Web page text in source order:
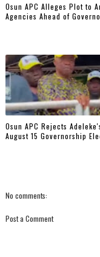
‎Osun APC Alleges Plot to
Agencies Ahead of
Osun APC Rejects
August 15 Governorship
No comments:
Post a Comment